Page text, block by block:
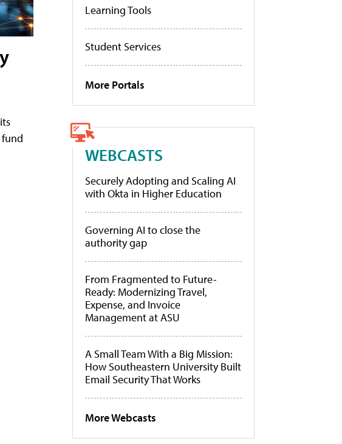
Learning Tools
Student Services
More Portals
WEBCASTS
Securely Adopting and Scaling AI
with Okta in Higher Education
Governing AI to close the
authority gap
From Fragmented to Future-
Ready: Modernizing Travel,
Expense, and Invoice
Management at ASU
A Small Team With a Big Mission:
How Southeastern University Built
Email Security That Works
More Webcasts